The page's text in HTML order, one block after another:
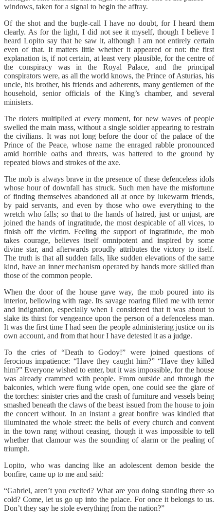
windows, taken for a signal to begin the affray.
Of the shot and the bugle-call I have no doubt, for I heard them
clearly. As for the light, I did not see it myself, though I believe I
heard Lopito say that he saw it, although I am not entirely certain
even of that. It matters little whether it appeared or not: the first
explanation is, if not certain, at least very plausible, for the centre of
the conspiracy was in the Royal Palace, and the principal
conspirators were, as all the world knows, the Prince of Asturias, his
uncle, his brother, his friends and adherents, many gentlemen of the
household, senior officials of the King’s chamber, and several
ministers.
The rioters multiplied at every moment, for new waves of people
swelled the main mass, without a single soldier appearing to restrain
the civilians. It was not long before the door of the palace of the
Prince of the Peace, whose name the enraged rabble pronounced
amid horrible oaths and threats, was battered to the ground by
repeated blows and strokes of the axe.
The mob is always brave in the presence of these defenceless idols
whose hour of downfall has struck. Such men have the misfortune
of finding themselves abandoned all at once by lukewarm friends,
by paid servants, and even by those who owe everything to the
wretch who falls; so that to the hands of hatred, just or unjust, are
joined the hands of ingratitude, the most despicable of all vices, to
finish off the victim. Feeling the support of ingratitude, the mob
takes courage, believes itself omnipotent and inspired by some
divine star, and afterwards proudly attributes the victory to itself.
The truth is that all sudden falls, like sudden elevations of the same
kind, have an inner mechanism operated by hands more skilled than
those of the common people.
When the door of the house gave way, the mob poured into its
interior, bellowing with rage. Its savage roaring filled me with terror
and indignation, especially when I considered that it was about to
slake its thirst for vengeance upon the person of a defenceless man.
It was the first time I had seen the people administering justice on its
own account, and from that hour I have detested it as a judge.
To the cries of “Death to Godoy!” were joined questions of
ferocious impatience: “Have they caught him?” “Have they killed
him?” Everyone wished to enter, but it was impossible, for the house
was already crammed with people. From outside and through the
balconies, which were flung wide open, one could see the glare of
the torches: sinister cries and the crash of furniture and vessels being
smashed beneath the claws of the beast issued from the house to join
the concert without. In an instant a great bonfire was kindled that
illuminated the whole street: the bells of every church and convent
in the town rang without ceasing, though it was impossible to tell
whether that clamour was the sounding of alarm or the pealing of
triumph.
Lopito, who was dancing like an adolescent demon beside the
bonfire, came up to me and said:
“Gabriel, aren’t you excited? What are you doing standing there so
cold? Come, let us go up into the palace. For once it belongs to us.
Don’t they say he stole everything from the nation?”